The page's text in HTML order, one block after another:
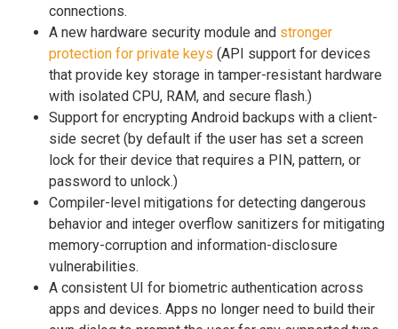
connections.
A new hardware security module and stronger
protection for private keys (API support for devices
that provide key storage in tamper-resistant hardware
with isolated CPU, RAM, and secure flash.)
Support for encrypting Android backups with a client-
side secret (by default if the user has set a screen
lock for their device that requires a PIN, pattern, or
password to unlock.)
Compiler-level mitigations for detecting dangerous
behavior and integer overflow sanitizers for mitigating
memory-corruption and information-disclosure
vulnerabilities.
A consistent UI for biometric authentication across
apps and devices. Apps no longer need to build their